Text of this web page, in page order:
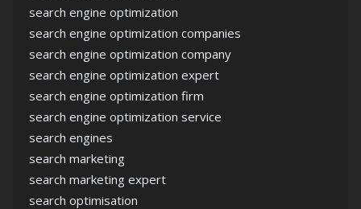
search engine optimization
search engine optimization companies
search engine optimization company
search engine optimization expert
search engine optimization firm
search engine optimization service
search engines
search marketing
search marketing expert
search optimisation